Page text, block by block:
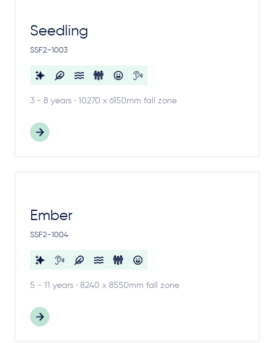
Seedling
SSF2-1003
3 - 8 years · 10270 x 6150mm fall zone
Ember
SSF2-1004
5 - 11 years · 8240 x 8550mm fall zone